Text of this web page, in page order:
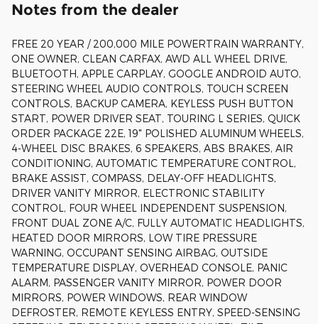
Notes from the dealer
FREE 20 YEAR / 200,000 MILE POWERTRAIN WARRANTY,
ONE OWNER, CLEAN CARFAX, AWD ALL WHEEL DRIVE,
BLUETOOTH, APPLE CARPLAY, GOOGLE ANDROID AUTO,
STEERING WHEEL AUDIO CONTROLS, TOUCH SCREEN
CONTROLS, BACKUP CAMERA, KEYLESS PUSH BUTTON
START, POWER DRIVER SEAT, TOURING L SERIES, QUICK
ORDER PACKAGE 22E, 19" POLISHED ALUMINUM WHEELS,
4-WHEEL DISC BRAKES, 6 SPEAKERS, ABS BRAKES, AIR
CONDITIONING, AUTOMATIC TEMPERATURE CONTROL,
BRAKE ASSIST, COMPASS, DELAY-OFF HEADLIGHTS,
DRIVER VANITY MIRROR, ELECTRONIC STABILITY
CONTROL, FOUR WHEEL INDEPENDENT SUSPENSION,
FRONT DUAL ZONE A/C, FULLY AUTOMATIC HEADLIGHTS,
HEATED DOOR MIRRORS, LOW TIRE PRESSURE
WARNING, OCCUPANT SENSING AIRBAG, OUTSIDE
TEMPERATURE DISPLAY, OVERHEAD CONSOLE, PANIC
ALARM, PASSENGER VANITY MIRROR, POWER DOOR
MIRRORS, POWER WINDOWS, REAR WINDOW
DEFROSTER, REMOTE KEYLESS ENTRY, SPEED-SENSING